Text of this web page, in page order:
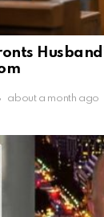
about a month ago